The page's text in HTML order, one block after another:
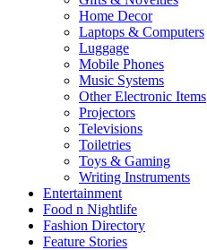
Home Decor
Laptops & Computers
Luggage
Mobile Phones
Music Systems
Other Electronic Items
Projectors
Televisions
Toiletries
Toys & Gaming
Writing Instruments
Entertainment
Food n Nightlife
Fashion Directory
Feature Stories